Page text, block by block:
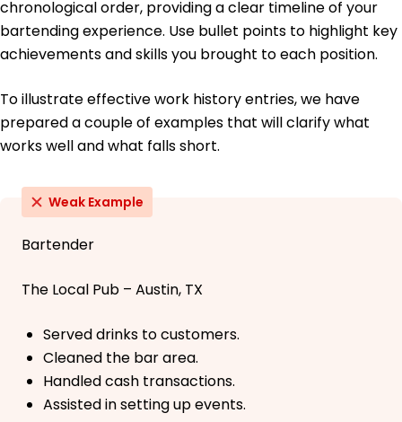
chronological order, providing a clear timeline of your
bartending experience. Use bullet points to highlight key
achievements and skills you brought to each position.
To illustrate effective work history entries, we have
prepared a couple of examples that will clarify what
works well and what falls short.
Weak Example
Bartender
The Local Pub – Austin, TX
Served drinks to customers.
Cleaned the bar area.
Handled cash transactions.
Assisted in setting up events.